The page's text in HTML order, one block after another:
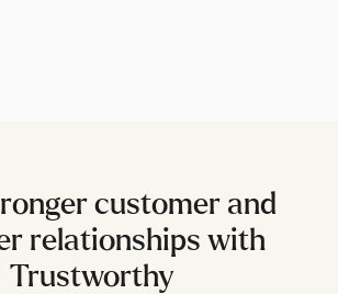
customer and
relationships with
Trustworthy